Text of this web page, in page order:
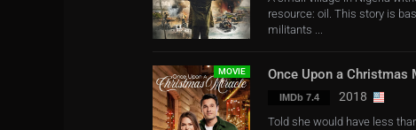
resource: oil. This story is
militants ...
MOVIE Once Upon a Christmas
IMDb 7.4 2018
Told she would have less